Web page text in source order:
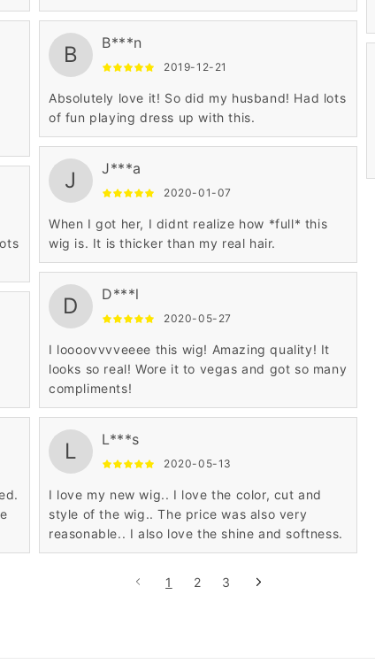
B B***n
2019-12-21
Absolutely love it! So did my husband! Had lots
of fun playing dress up with this.
J J***a
2020-01-07
When I got her, I didnt realize how *full* this
wig is. It is thicker than my real hair.
D D***l
2020-05-27
I loooovvvveeee this wig! Amazing quality! It
looks so real! Wore it to vegas and got so many
compliments!
L L***s
2020-05-13
I love my new wig.. I love the color, cut and
style of the wig.. The price was also very
reasonable.. I also love the shine and softness.
1 2 3